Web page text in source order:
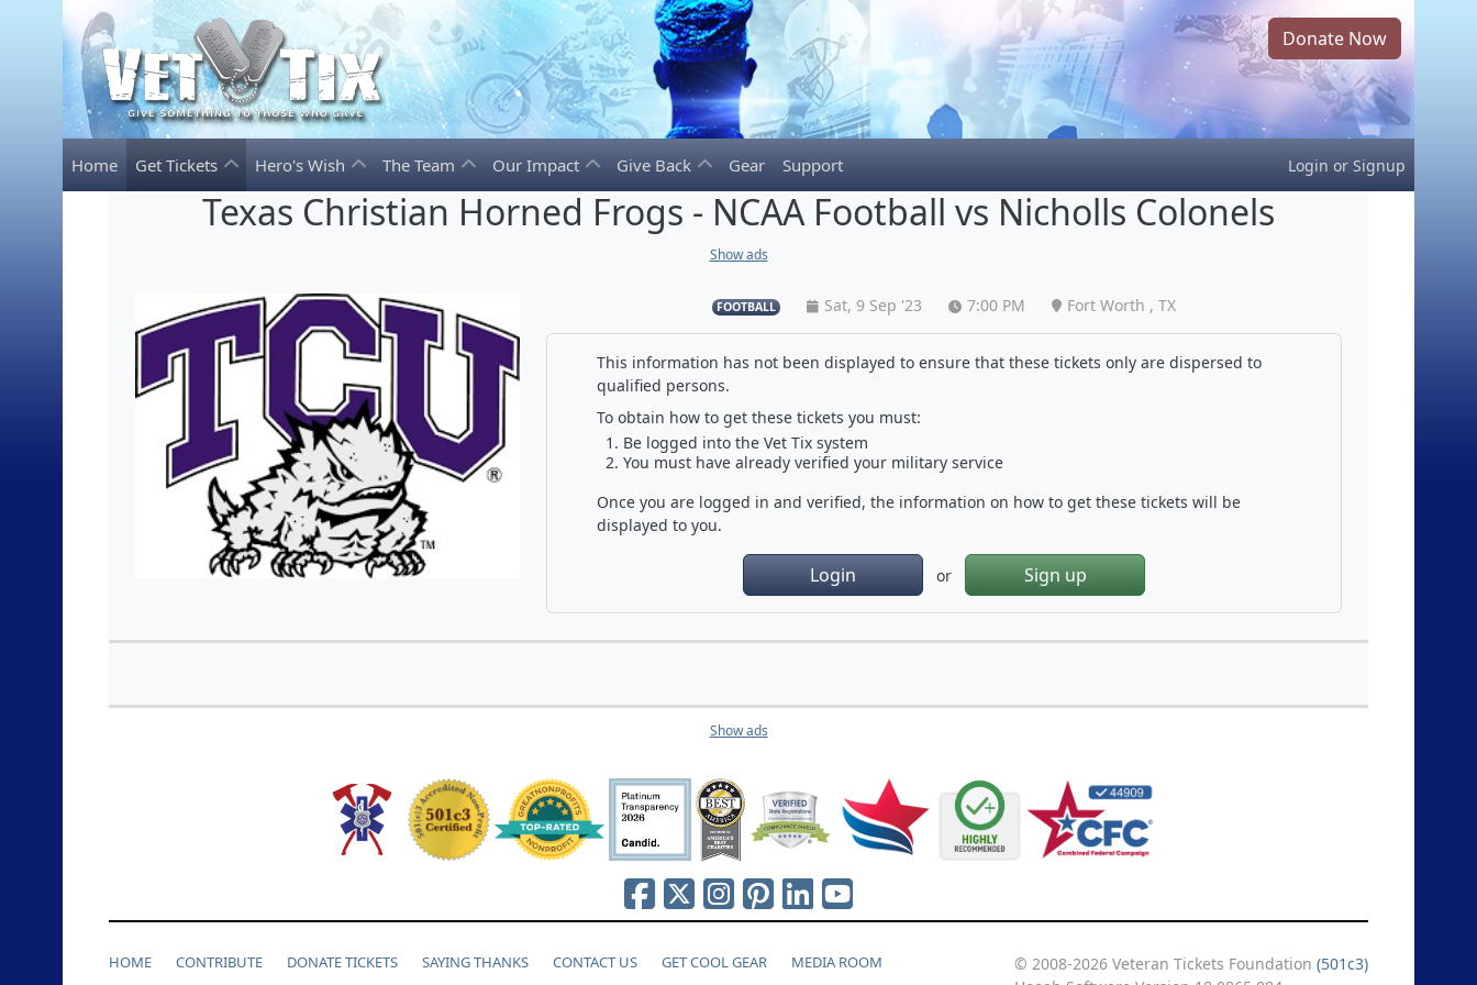
Donate Now
Home Get Tickets Hero's Wish The Team Our Impact Give Back Gear Support Login or Signup
Texas Christian Horned Frogs - NCAA Football vs Nicholls Colonels
Show ads
FOOTBALL Sat, 9 Sep '23 7:00 PM Fort Worth , TX
This information has not been displayed to ensure that these tickets only are dispersed to
qualified persons.
To obtain how to get these tickets you must:
Be logged into the Vet Tix system
You must have already verified your military service
Once you are logged in and verified, the information on how to get these tickets will be
displayed to you.
Login or Sign up
Show ads
HOME CONTRIBUTE DONATE TICKETS SAYING THANKS CONTACT US GET COOL GEAR MEDIA ROOM © 2008-2026 Veteran Tickets Foundation (501c3)